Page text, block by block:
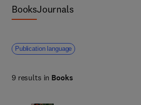
BooksJournals
Publication language
9 results in Books